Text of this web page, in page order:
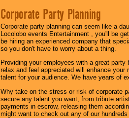
Corporate Party Planning
Corporate party planning can seem like a
Locolobo events Entertainment , you'll be
be hiring an experienced company that
so you don't have to worry about a thing.
Providing your employees with a great
relax and feel appreciated will enhance
talent for your audience. We have years of
Why take on the stress or risk of corporate
secure any talent you want, from tribute
payments in escrow, releasing them
might want to check out any of our